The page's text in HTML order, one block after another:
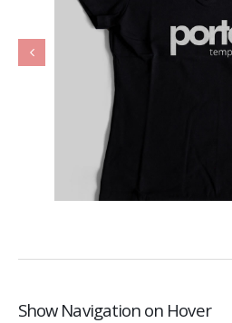
Show Navigation on Hover